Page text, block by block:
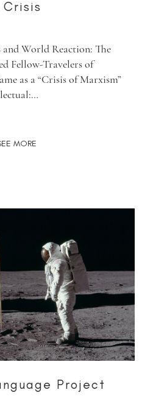
World Reaction: The
Fellow-Travelers of
as a “Crisis of Marxism”
MORE
Project